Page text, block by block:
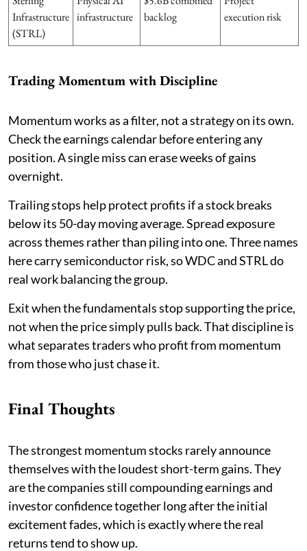
Infrastructure
(STRL)
infrastructure
backlog
execution risk
Trading Momentum with Discipline
Momentum works as a filter, not a strategy on its own.
Check the earnings calendar before entering any
position. A single miss can erase weeks of gains
overnight.
Trailing stops help protect profits if a stock breaks
below its 50-day moving average. Spread exposure
across themes rather than piling into one. Three names
here carry semiconductor risk, so WDC and STRL do
real work balancing the group.
Exit when the fundamentals stop supporting the price,
not when the price simply pulls back. That discipline is
what separates traders who profit from momentum
from those who just chase it.
Final Thoughts
The strongest momentum stocks rarely announce
themselves with the loudest short-term gains. They
are the companies still compounding earnings and
investor confidence together long after the initial
excitement fades, which is exactly where the real
returns tend to show up.